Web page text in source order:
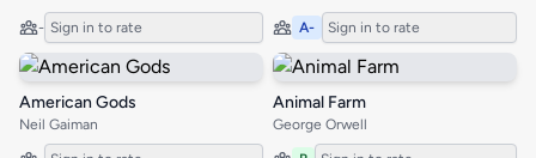
- Sign in to rate A- Sign in to rate
American Gods
Neil Gaiman
Animal Farm
George Orwell